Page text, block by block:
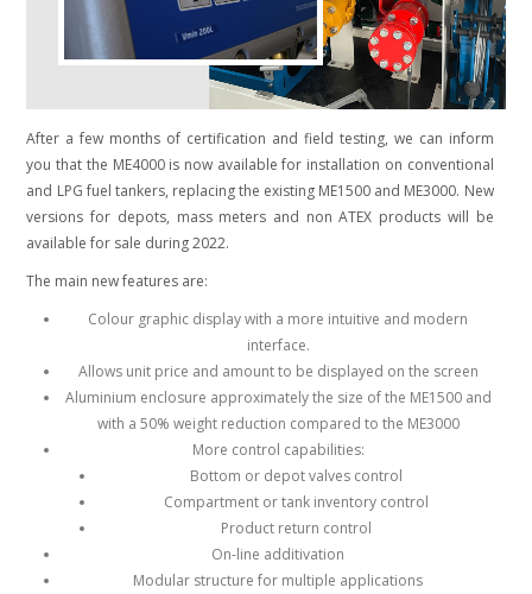
After a few months of certification and field testing, we can inform
you that the ME4000 is now available for installation on conventional
and LPG fuel tankers, replacing the existing ME1500 and ME3000. New
versions for depots, mass meters and non ATEX products will be
available for sale during 2022.
The main new features are:
Colour graphic display with a more intuitive and modern
interface.
Allows unit price and amount to be displayed on the screen
Aluminium enclosure approximately the size of the ME1500 and
with a 50% weight reduction compared to the ME3000
More control capabilities:
Bottom or depot valves control
Compartment or tank inventory control
Product return control
On-line additivation
Modular structure for multiple applications